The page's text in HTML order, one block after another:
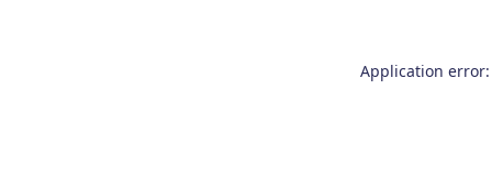
Application